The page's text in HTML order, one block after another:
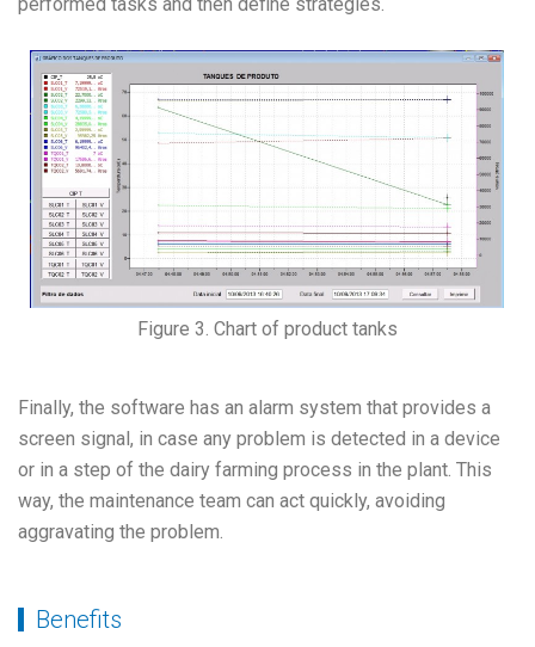
Figure 3. Chart of product tanks
Finally, the software has an alarm system that provides a
screen signal, in case any problem is detected in a device
or in a step of the dairy farming process in the plant. This
way, the maintenance team can act quickly, avoiding
aggravating the problem.
Benefits